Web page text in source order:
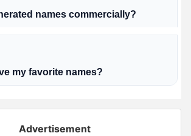
names commercially?
my favorite names?
Advertisement